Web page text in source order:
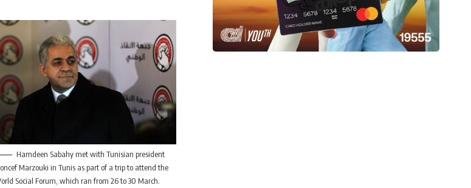
Hamdeen Sabahy met with Tunisian president
Marzouki in Tunis as part of a trip to attend the
Social Forum, which ran from 26 to 30 March.